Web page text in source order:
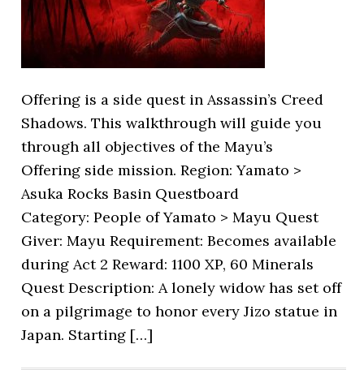
Offering is a side quest in Assassin’s Creed
Shadows. This walkthrough will guide you
through all objectives of the Mayu’s
Offering side mission. Region: Yamato >
Asuka Rocks Basin Questboard
Category: People of Yamato > Mayu Quest
Giver: Mayu Requirement: Becomes available
during Act 2 Reward: 1100 XP, 60 Minerals
Quest Description: A lonely widow has set off
on a pilgrimage to honor every Jizo statue in
Japan. Starting […]